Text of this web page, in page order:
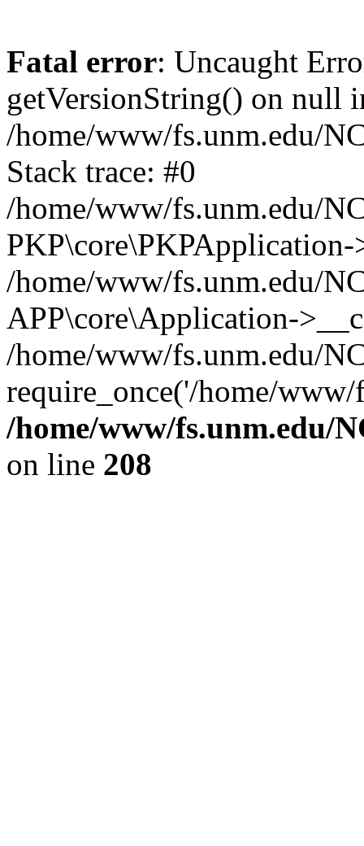
Fatal error: Uncaught
getVersionString() on null
/home/www/fs.unm.edu/
Stack trace: #0
/home/www/fs.unm.edu/
/home/www/fs.unm.edu/
APP\core\Application-
/home/www/fs.unm.edu/
require_once('/home/
/home/www/fs.unm.edu/
on line 208